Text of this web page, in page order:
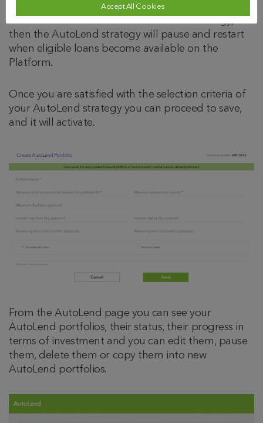
If the eligible loans that are currently available are
then the AutoLend strategy will pause and restart
when eligible loans become available on the
Platform.
Once you are satisfied with the selection criteria of
your AutoLend strategy you can proceed to save,
and it will activate.
From the AutoLend page you can see your
AutoLend portfolios, their status, their progress in
terms of investment and you can edit them, pause
them, delete them or copy them into new
AutoLend portfolios.
Accept All Cookies